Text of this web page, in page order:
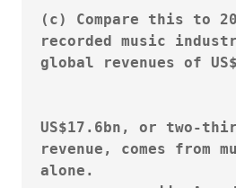
(c) Compare this to
recorded music
global revenues of
US$17.6bn, or two-
revenue, comes from
alone.